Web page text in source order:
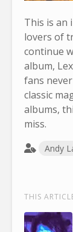
This is an
lovers of
continue
album,
fans
classic
albums,
miss.
Andy
THIS